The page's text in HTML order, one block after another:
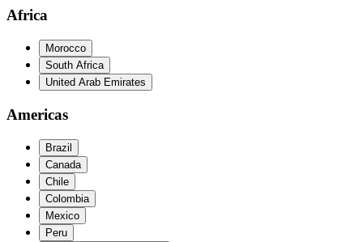
Africa
Morocco
South Africa
United Arab Emirates
Americas
Brazil
Canada
Chile
Colombia
Mexico
Peru